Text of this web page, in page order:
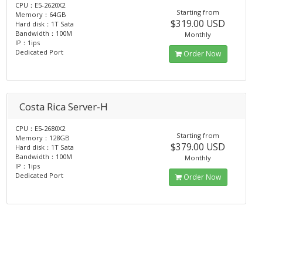
CPU：E5-2620X2
Memory：64GB
Hard disk：1T Sata
Bandwidth：100M
IP：1ips
Dedicated Port
Starting from
$319.00 USD
Monthly
Order Now
Costa Rica Server-H
CPU：E5-2680X2
Memory：128GB
Hard disk：1T Sata
Bandwidth：100M
IP：1ips
Dedicated Port
Starting from
$379.00 USD
Monthly
Order Now